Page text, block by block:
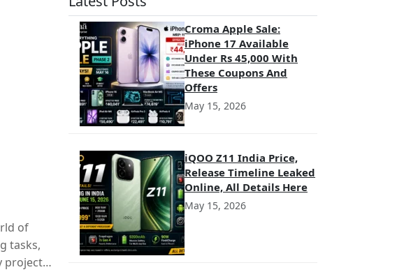
of
tasks,
project
Croma Apple Sale:
iPhone 17 Available
Under Rs 45,000 With
These Coupons And
Offers
May 15, 2026
iQOO Z11 India Price,
Release Timeline Leaked
Online, All Details Here
May 15, 2026